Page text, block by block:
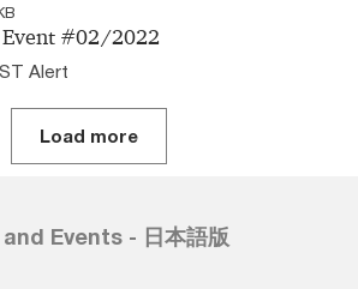
Event #02/2022
Alert
Load more
Events - 日本語版